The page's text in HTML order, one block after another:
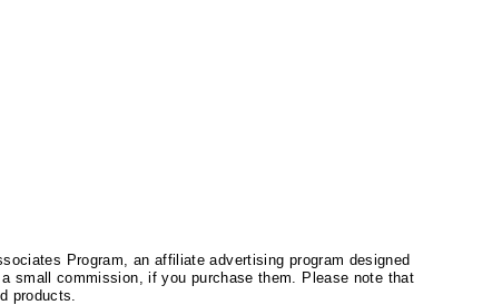
Program, an affiliate advertising program designed
small commission, if you purchase them. Please note that
products.